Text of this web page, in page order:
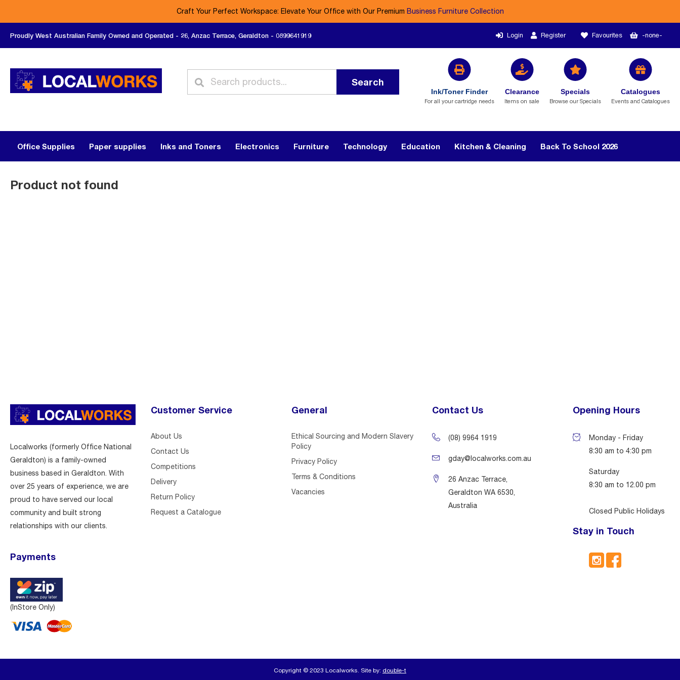
Craft Your Perfect Workspace: Elevate Your Office with Our Premium Business Furniture Collection
Proudly West Australian Family Owned and Operated - 26, Anzac Terrace, Geraldton - 0899641919 Login Register Favourites -none-
Search
Ink/Toner Finder
For all your cartridge needs
Clearance
Items on sale
Specials
Browse our Specials
Catalogues
Events and Catalogues
Office Supplies Paper supplies Inks and Toners Electronics Furniture Technology Education Kitchen & Cleaning Back To School 2026
Product not found
Localworks (formerly Office National
Geraldton) is a family-owned
business based in Geraldton. With
over 25 years of experience, we are
proud to have served our local
community and built strong
relationships with our clients.
Payments
(InStore Only)
Customer Service
About Us
Contact Us
Competitions
Delivery
Return Policy
Request a Catalogue
General
Ethical Sourcing and Modern Slavery
Policy
Privacy Policy
Terms & Conditions
Vacancies
Contact Us
(08) 9964 1919
gday@localworks.com.au
26 Anzac Terrace,
Geraldton WA 6530,
Australia
Opening Hours
Monday - Friday
8:30 am to 4:30 pm
Saturday
8:30 am to 12.00 pm
Closed Public Holidays
Stay in Touch
Copyright © 2023 Localworks. Site by: double-t